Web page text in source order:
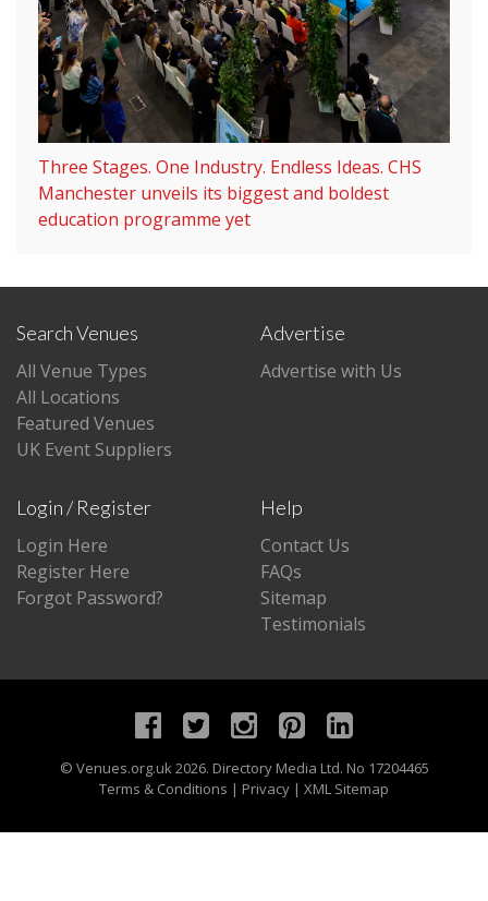
Three Stages. One Industry. Endless Ideas. CHS
Manchester unveils its biggest and boldest
education programme yet
Search Venues
All Venue Types
All Locations
Featured Venues
UK Event Suppliers
Advertise
Advertise with Us
Login / Register
Login Here
Register Here
Forgot Password?
Help
Contact Us
FAQs
Sitemap
Testimonials
© Venues.org.uk2026. Directory Media Ltd. No 17204465
Terms & Conditions | Privacy | XML Sitemap